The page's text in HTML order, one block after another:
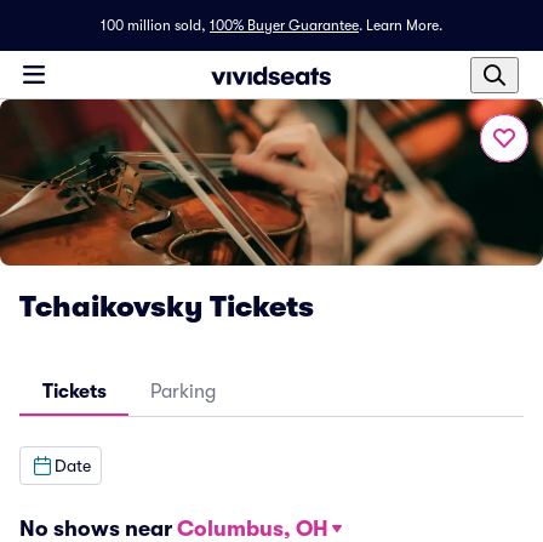
100 million sold, 100% Buyer Guarantee. Learn More.
Tchaikovsky Tickets
Tickets Parking
Date
No shows near Columbus, OH